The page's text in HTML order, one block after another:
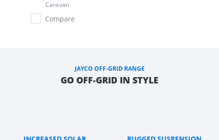
Caravan
Compare
JAYCO OFF-GRID RANGE
GO OFF-GRID IN STYLE